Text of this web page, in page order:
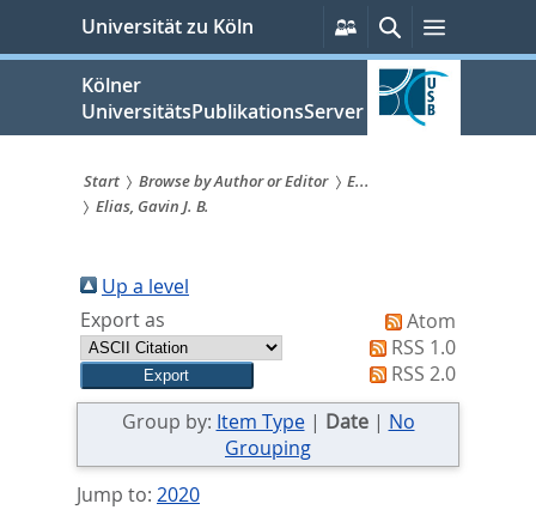
springen
Universität zu Köln
Persönliche
Services
SucheMenü
Kölner
UniversitätsPublikationsServer
Sie
sind
hier:
Start Browse by Author or Editor
E...
Elias, Gavin J. B.
Up a level
Export as
Atom
RSS 1.0
RSS 2.0
Group by: Item Type| Date| No
Grouping
Jump to: 2020